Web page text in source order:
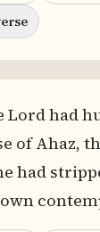
Lord had
of Ahaz,
had